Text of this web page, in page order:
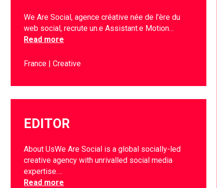
We Are Social, agence créative née de l’ère du
web social, recrute un.e Assistant.e Motion…
Read more
France Creative
EDITOR
About UsWe Are Social is a global socially-led
creative agency with unrivalled social media
expertise….
Read more